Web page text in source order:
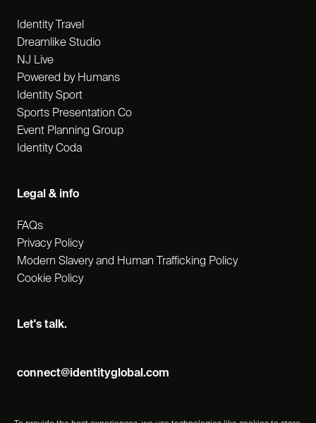
Identity Travel
Dreamlike Studio
NJ Live
Powered by Humans
Identity Sport
Sports Presentation Co
Event Planning Group
Identity Coda
Let's talk.
connect@identityglobal.com
Legal & info
FAQs
Privacy Policy
Modern Slavery and Human Trafficking Policy
Cookie Policy